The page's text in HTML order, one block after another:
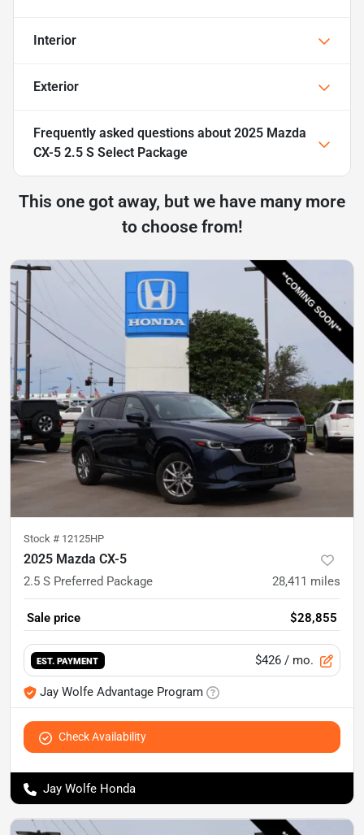
Interior
Exterior
Frequently asked questions about 2025 Mazda
CX-5 2.5 S Select Package
This one got away, but we have many more
to choose from!
Stock # 12125HP
2025 Mazda CX-5
2.5 S Preferred Package 28,411 miles
Sale price $28,855
EST. PAYMENT $426 / mo.
Jay Wolfe Advantage Program
Check Availability
Jay Wolfe Honda